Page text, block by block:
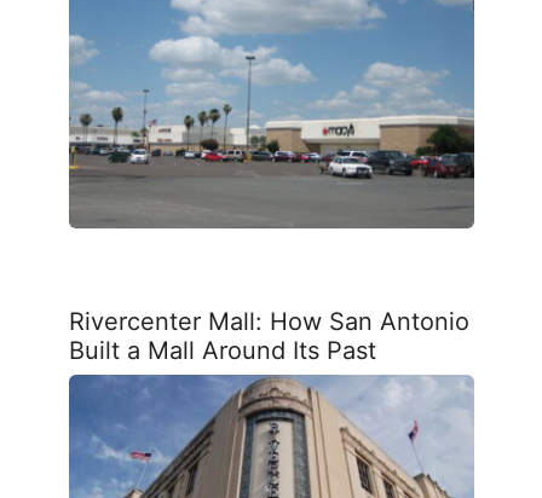
Rivercenter Mall: How San Antonio
Built a Mall Around Its Past